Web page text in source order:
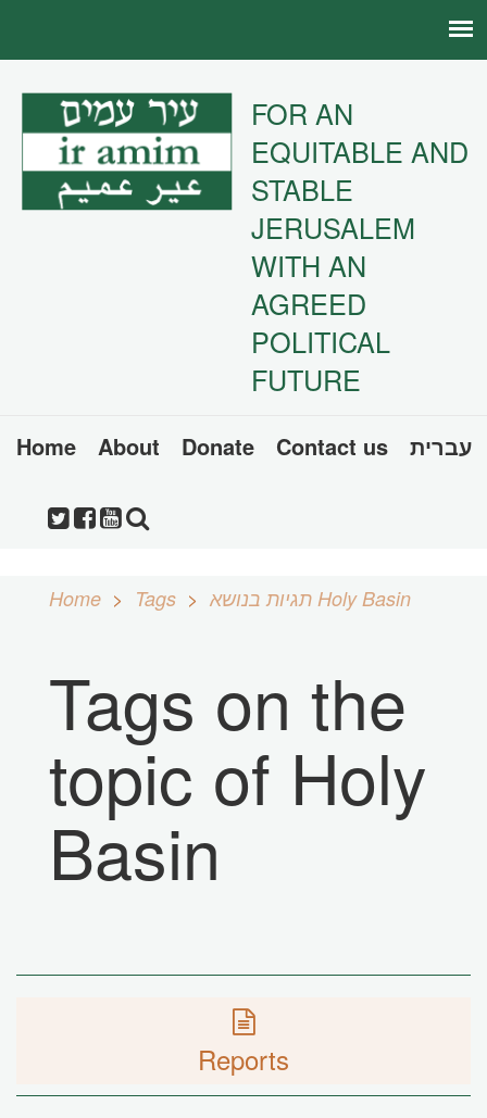
FOR AN
EQUITABLE AND
STABLE
JERUSALEM
WITH AN
AGREED
POLITICAL
FUTURE
Home About Donate Contact us עברית
Home Tags תגיות בנושא Holy Basin
Tags on the
topic of Holy
Basin
Reports